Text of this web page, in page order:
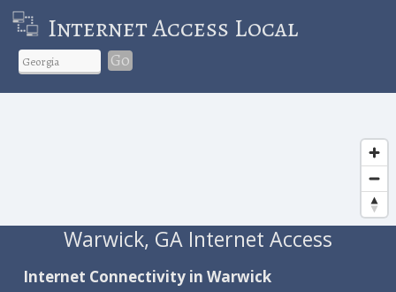
Internet Access Local
Go
Warwick, GA Internet Access
Internet Connectivity in Warwick